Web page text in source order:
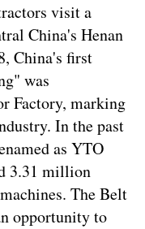
visit a
China's Henan
China's first
was
Factory, marking
In the past
as YTO
3.31 million
The Belt
opportunity to